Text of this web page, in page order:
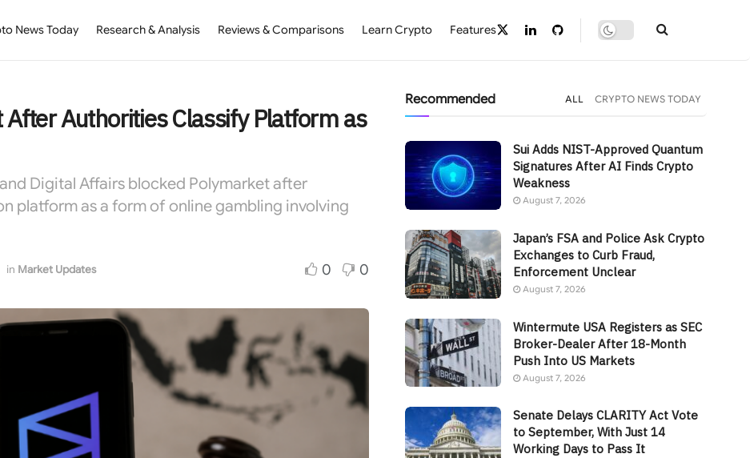
News Today Research & Analysis Reviews & Comparisons Learn Crypto Features
Authorities Classify Platform as
Digital Affairs blocked Polymarket after
platform as a form of online gambling involving
in Market Updates 0 0
Recommended ALL CRYPTO NEWS TODAY
Sui Adds NIST-Approved Quantum
Signatures After AI Finds Crypto
Weakness
August 7, 2026
Japan’s FSA and Police Ask Crypto
Exchanges to Curb Fraud,
Enforcement Unclear
August 7, 2026
Wintermute USA Registers as SEC
Broker-Dealer After 18-Month
Push Into US Markets
August 7, 2026
Senate Delays CLARITY Act Vote
to September, With Just 14
Working Days to Pass It